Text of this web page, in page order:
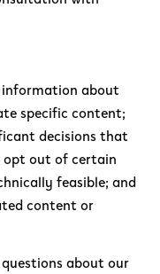
about
specific content;
decisions that
opt out of certain
feasible; and
content or
about our